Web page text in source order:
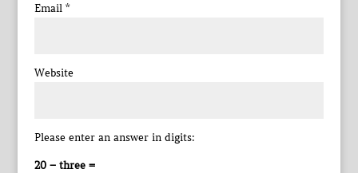
Email *
Website
Please enter an answer in digits:
20 − three =